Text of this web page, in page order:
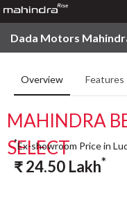
Dada Motors
Overview Features
MAHINDRA
SELECT
*Ex-showroom Price in
₹24.50 Lakh*